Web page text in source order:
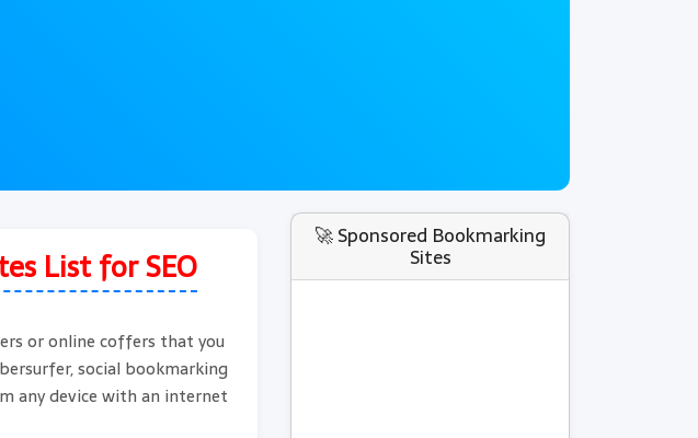
List for SEO
or online coffers that you
social bookmarking
any device with an internet
🚀 Sponsored Bookmarking
Sites